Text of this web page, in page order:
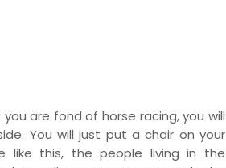
are fond of horse racing, you will
You will just put a chair on your
like this, the people living in the